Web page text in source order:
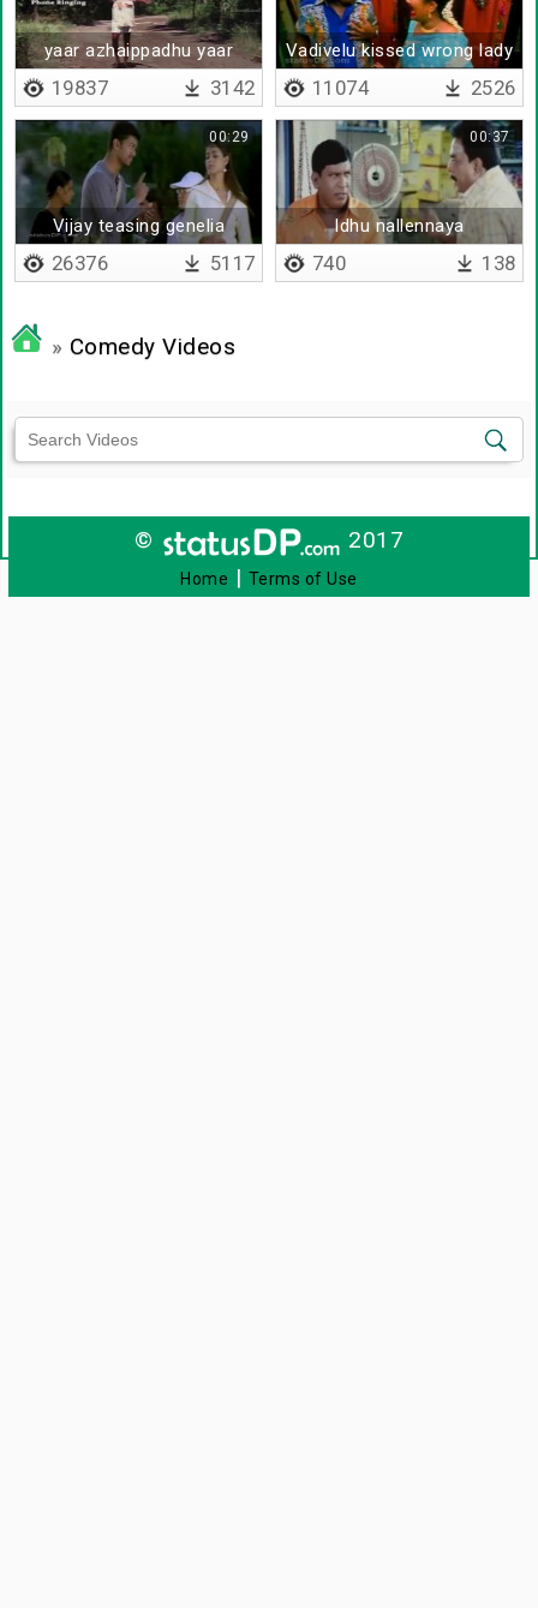
yaar azhaippadhu yaar
azhaippadhu
19837 3142
Vadivelu kissed wrong lady
11074 2526
Vijay teasing genelia
00:29
26376 5117
Idhu nallennaya
00:37
740 138
» Comedy Videos
© 2017
Home | Terms of Use